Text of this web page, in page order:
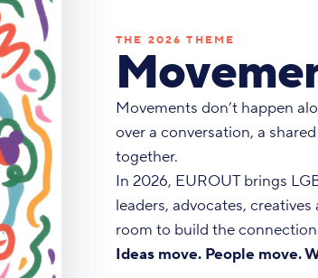
THE 2026 THEME
Movements don’t happen
over a conversation, a
together.
In 2026, EUROUT brings
leaders, advocates,
room to build the
Ideas move. People move.